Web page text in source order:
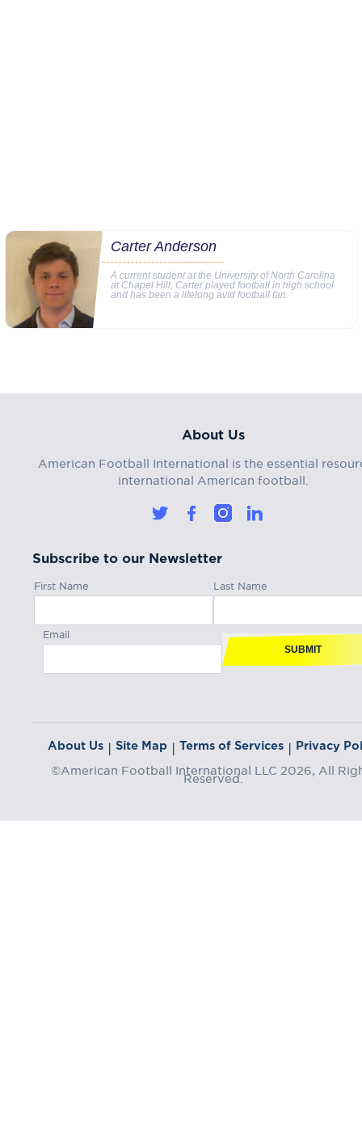
Carter Anderson
A current student at the University of North Carolina
at Chapel Hill, Carter played football in high school
and has been a lifelong avid football fan.
About Us
American Football International is the essential
international American football.
Subscribe to our Newsletter
First Name Last Name
Email
SUBMIT
About Us | Site Map | Terms of Services | Privacy
©American Football International LLC 2026, All
Reserved.